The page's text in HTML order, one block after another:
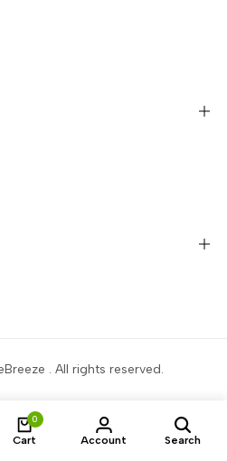
iPad
Subscribe
. All rights reserved.
0
Cart Account Search